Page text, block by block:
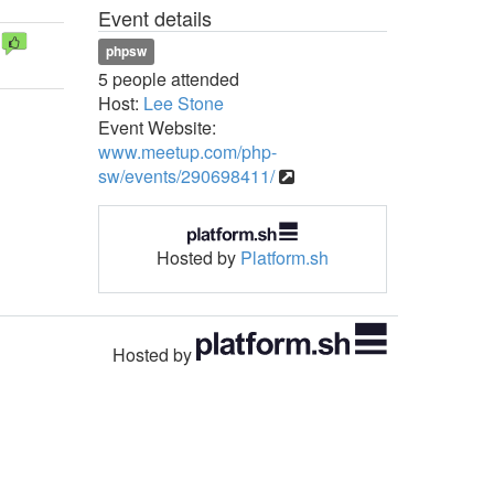
Event details
phpsw
5 people attended
Host: Lee Stone
Event Website:
www.meetup.com/php-
sw/events/290698411/
Hosted by Platform.sh
Hosted by